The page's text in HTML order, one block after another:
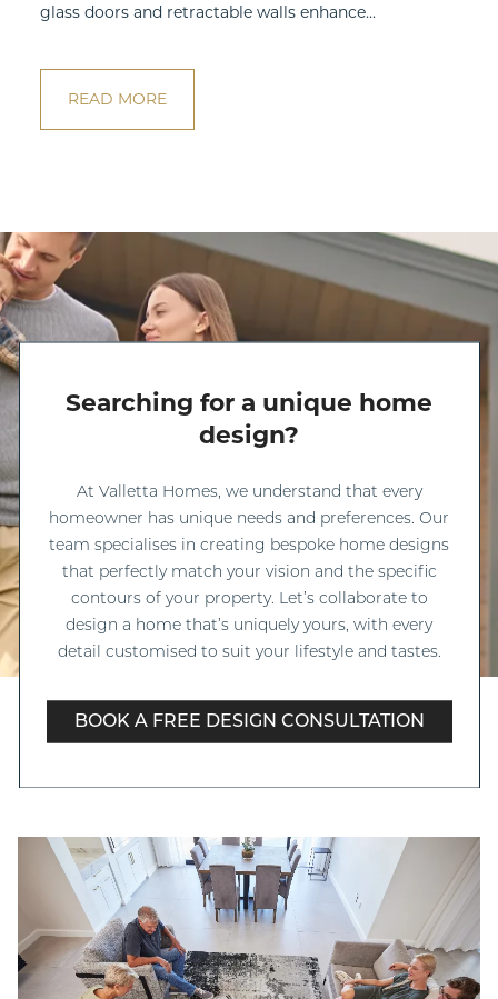
glass doors and retractable walls enhance...
READ MORE
Searching for a unique home
design?
At Valletta Homes, we understand that every
homeowner has unique needs and preferences. Our
team specialises in creating bespoke home designs
that perfectly match your vision and the specific
contours of your property. Let’s collaborate to
design a home that’s uniquely yours, with every
detail customised to suit your lifestyle and tastes.
BOOK A FREE DESIGN CONSULTATION